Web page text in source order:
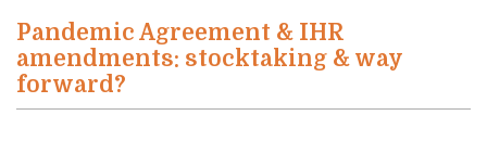
Pandemic Agreement & IHR
amendments: stocktaking & way
forward?